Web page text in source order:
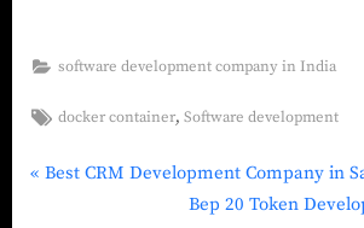
software development company in India
docker container, Software development
Best CRM Development Company in
Bep 20 Token